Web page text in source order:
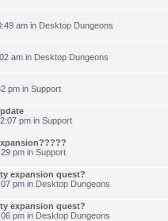
am in Desktop Dungeons
am in Desktop Dungeons
pm in Support
pm in Support
pm in Support
expansion quest?
pm in Desktop Dungeons
expansion quest?
pm in Desktop Dungeons